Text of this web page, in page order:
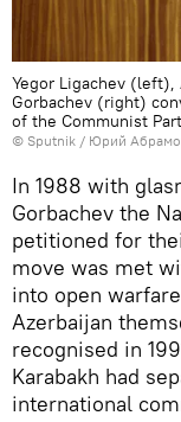
Yegor Ligachev (left),
Gorbachev (right)
of the Communist
© Sputnik / Юрий
In 1988 with
Gorbachev the
petitioned for
move was met
into open
Azerbaijan
recognised in
Karabakh had
international